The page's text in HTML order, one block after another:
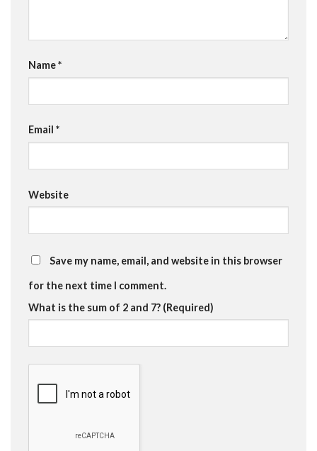
Name*
Email *
Website
Save my name, email, and website in this browser
for the next time I comment.
What is the sum of 2 and 7? (Required)